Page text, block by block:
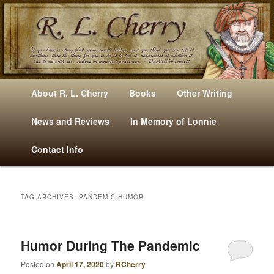
Mysteries, Short Stories, Puns And Other Writings By R. L. Cherry
E
Skip
to
primary
content
Skip
to
secondary
content
About R. L. Cherry Books Other Writing
News and Reviews In Memory of Lonnie
Contact Info
TAG ARCHIVES: PANDEMIC HUMOR
Humor During The Pandemic
Posted onApril 17, 2020by RCherry